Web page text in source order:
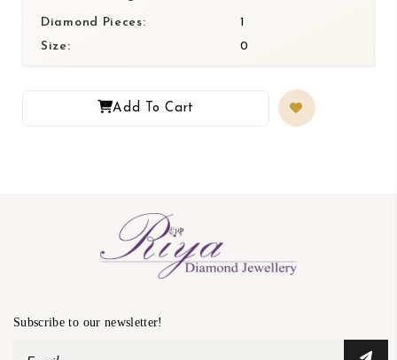
Diamond Pieces:
1
Size:
0
Add To Cart
Subscribe to our newsletter!